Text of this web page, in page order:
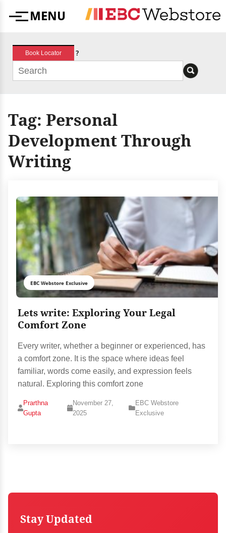
MenuMENU
Book Locator ?
Tag: Personal
Development Through
Writing
EBC Webstore Exclusive
Lets write: Exploring Your Legal
Comfort Zone
Every writer, whether a beginner or experienced, has
a comfort zone. It is the space where ideas feel
familiar, words come easily, and expression feels
natural. Exploring this comfort zone
Prarthna
Gupta
November 27,
2025
EBC Webstore
Exclusive
Stay Updated